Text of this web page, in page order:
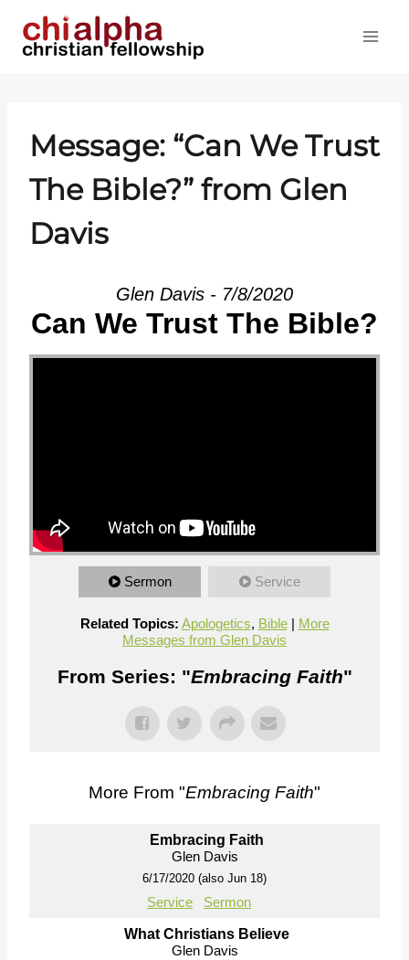
Message: “Can We Trust
The Bible?” from Glen
Davis
Glen Davis - 7/8/2020
Can We Trust The Bible?
Sermon Service
Related Topics: Apologetics, Bible| More
Messages from Glen Davis
From Series: "Embracing Faith"
More From "Embracing Faith"
Embracing Faith
Glen Davis
6/17/2020 (also Jun 18)
Service Sermon
What Christians Believe
Glen Davis